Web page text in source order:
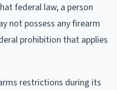
federal law, a person
not possess any firearm
prohibition that applies
restrictions during its